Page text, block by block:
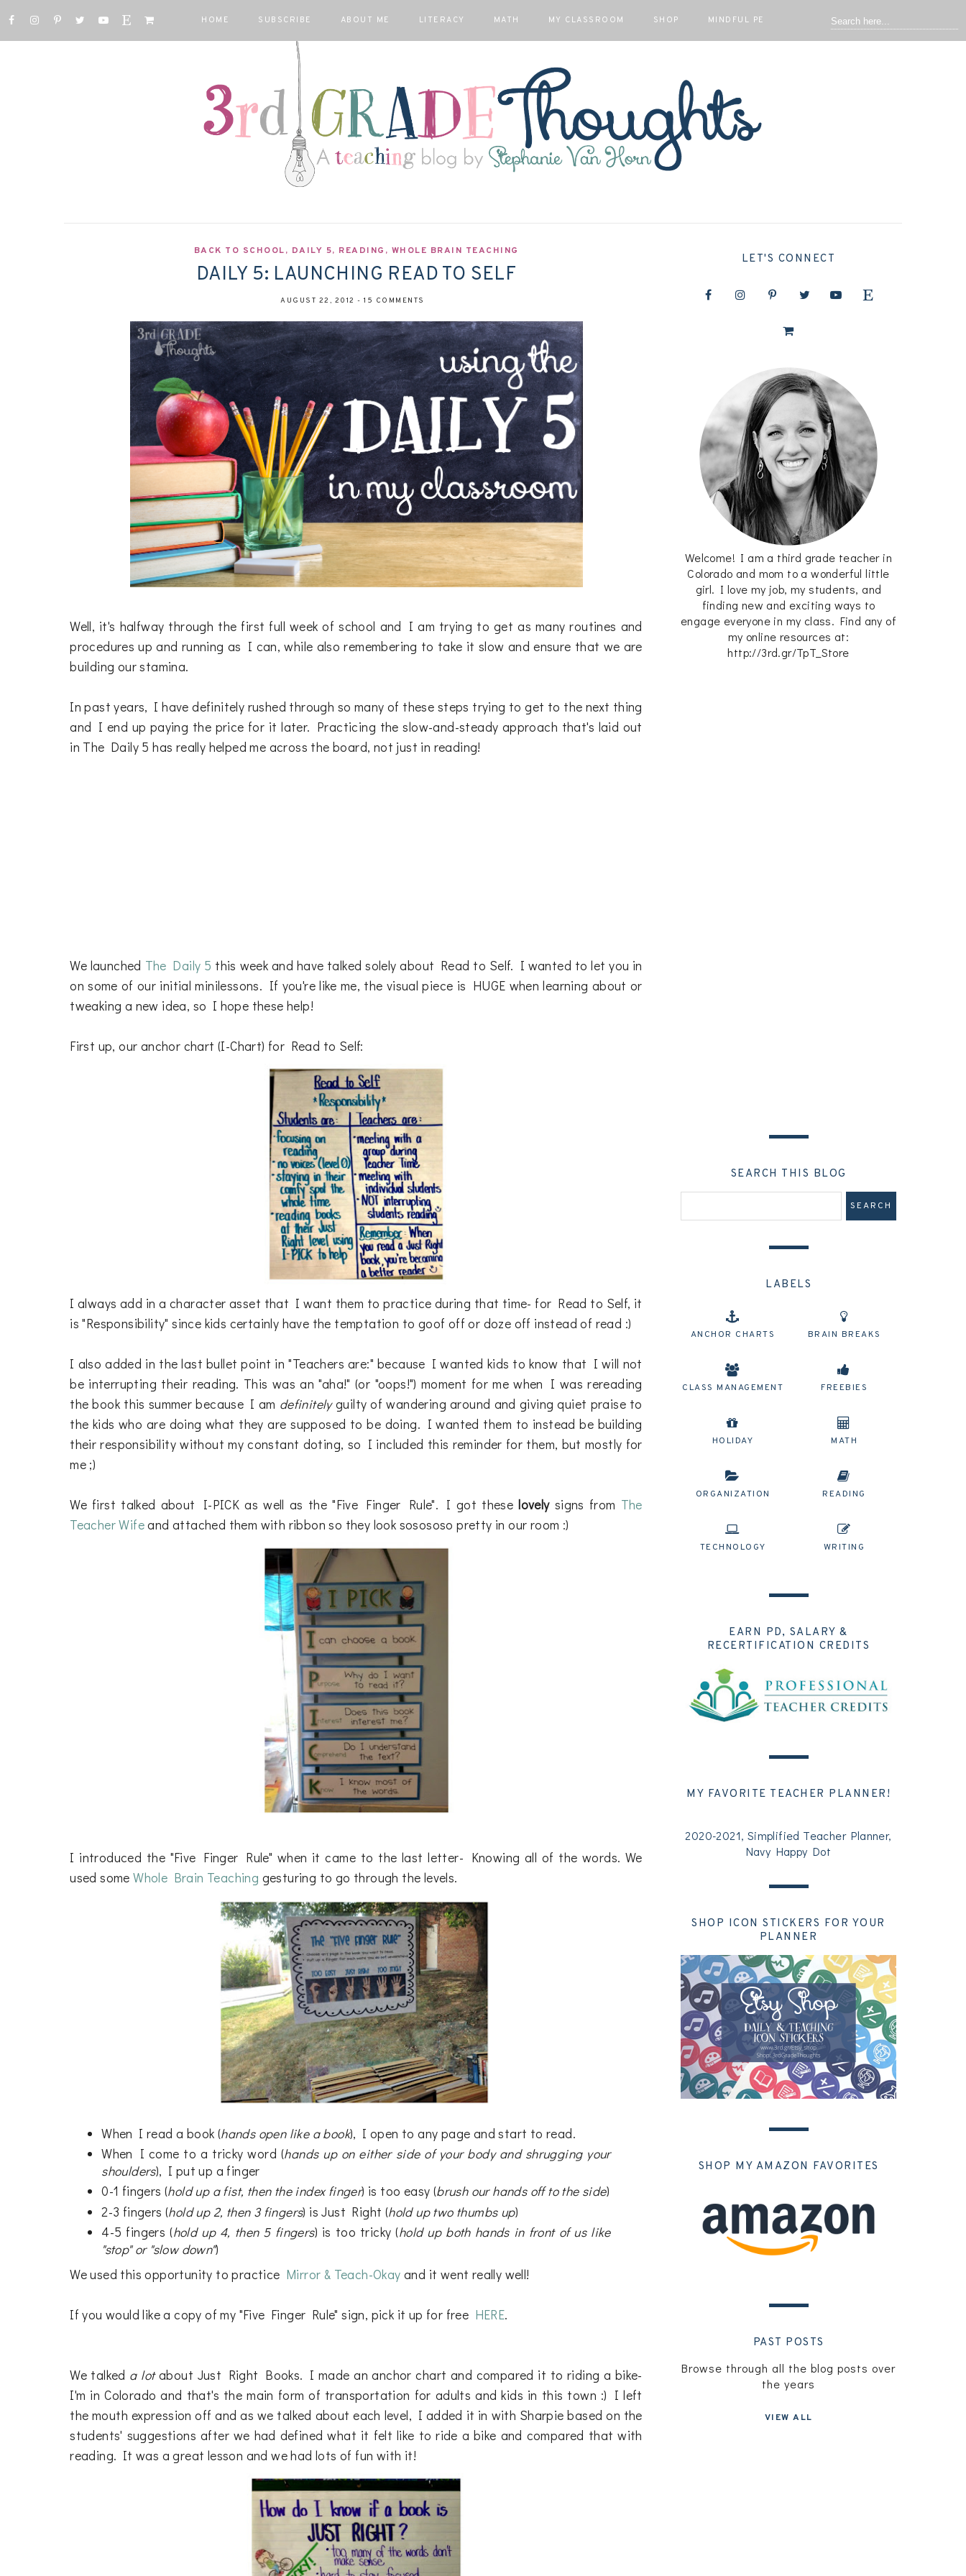
HOME SUBSCRIBE ABOUT ME LITERACY MATH MY CLASSROOM SHOP MINDFUL PE
BACK TO SCHOOL, DAILY 5, READING , WHOLE BRAIN TEACHING
DAILY 5: LAUNCHING READ TO SELF
AUGUST 22, 2012-15 COMMENTS
Well, it's halfway through the first full week of school and I am trying to get as many routines and
procedures up and running as I can, while also remembering to take it slow and ensure that we are
building our stamina.
In past years, I have definitely rushed through so many of these steps trying to get to the next thing
and I end up paying the price for it later. Practicing the slow-and-steady approach that's laid out
in The Daily 5 has really helped me across the board, not just in reading!
We launched The Daily 5 this week and have talked solely about Read to Self. I wanted to let you in
on some of our initial minilessons. If you're like me, the visual piece is HUGE when learning about or
tweaking a new idea, so I hope these help!
First up, our anchor chart (I-Chart) for Read to Self:
I always add in a character asset that I want them to practice during that time- for Read to Self, it
is "Responsibility" since kids certainly have the temptation to goof off or doze off instead of read :)
I also added in the last bullet point in "Teachers are:" because I wanted kids to know that I will not
be interrupting their reading. This was an "aha!" (or "oops!") moment for me when I was rereading
the book this summer because I am definitelyguilty of wandering around and giving quiet praise to
the kids who are doing what they are supposed to be doing. I wanted them to instead be building
their responsibility without my constant doting, so I included this reminder for them, but mostly for
me ;)
We first talked about I-PICK as well as the "Five Finger Rule". I got theselovelysigns from The
Teacher Wifeand attached them with ribbon so they look sosososo pretty in our room :)
I introduced the "Five Finger Rule" when it came to the last letter- Knowing all of the words. We
used someWhole Brain Teaching gesturing to go through the levels.
When I read a book (hands open like a book), I open to any page and start to read.
When I come to a tricky word (hands up on either side of your body and shrugging your
shoulders), I put up a finger
0-1 fingers (hold up a fist, then the index finger) is too easy (brush our hands off to the side)
2-3 fingers (hold up 2, then 3 fingers) is Just Right (hold up two thumbs up)
4-5 fingers (hold up 4, then 5 fingers) is too tricky (hold up both hands in front of us like
"stop" or "slow down")
We used this opportunity to practice Mirror & Teach-Okay and it went really well!
If you would like a copy of my "Five Finger Rule" sign, pick it up for free HERE.
We talked a lotabout Just Right Books. I made an anchor chart and compared it to riding a bike-
I'm in Colorado and that's the main form of transportation for adults and kids in this town :) I left
the mouth expression off and as we talked about each level, I added it in with Sharpie based on the
students' suggestions after we had defined what it felt like to ride a bike and compared that with
reading. It was a great lesson and we had lots of fun with it!
LET'S CONNECT
Welcome! I am a third grade teacher in
Colorado and mom to a wonderful little
girl. I love my job, my students, and
finding new and exciting ways to
engage everyone in my class. Find any of
my online resources at:
http://3rd.gr/TpT_Store
SEARCH THIS BLOG
LABELS
ANCHOR CHARTS BRAIN BREAKS
CLASS MANAGEMENT FREEBIES
HOLIDAY MATH
ORGANIZATION READING
TECHNOLOGY WRITING
EARN PD, SALARY &
RECERTIFICATION CREDITS
MY FAVORITE TEACHER PLANNER!
2020-2021, Simplified Teacher Planner,
Navy Happy Dot
SHOP ICON STICKERS FOR YOUR
PLANNER
SHOP MY AMAZON FAVORITES
PAST POSTS
Browse through all the blog posts over
the years
VIEW ALL